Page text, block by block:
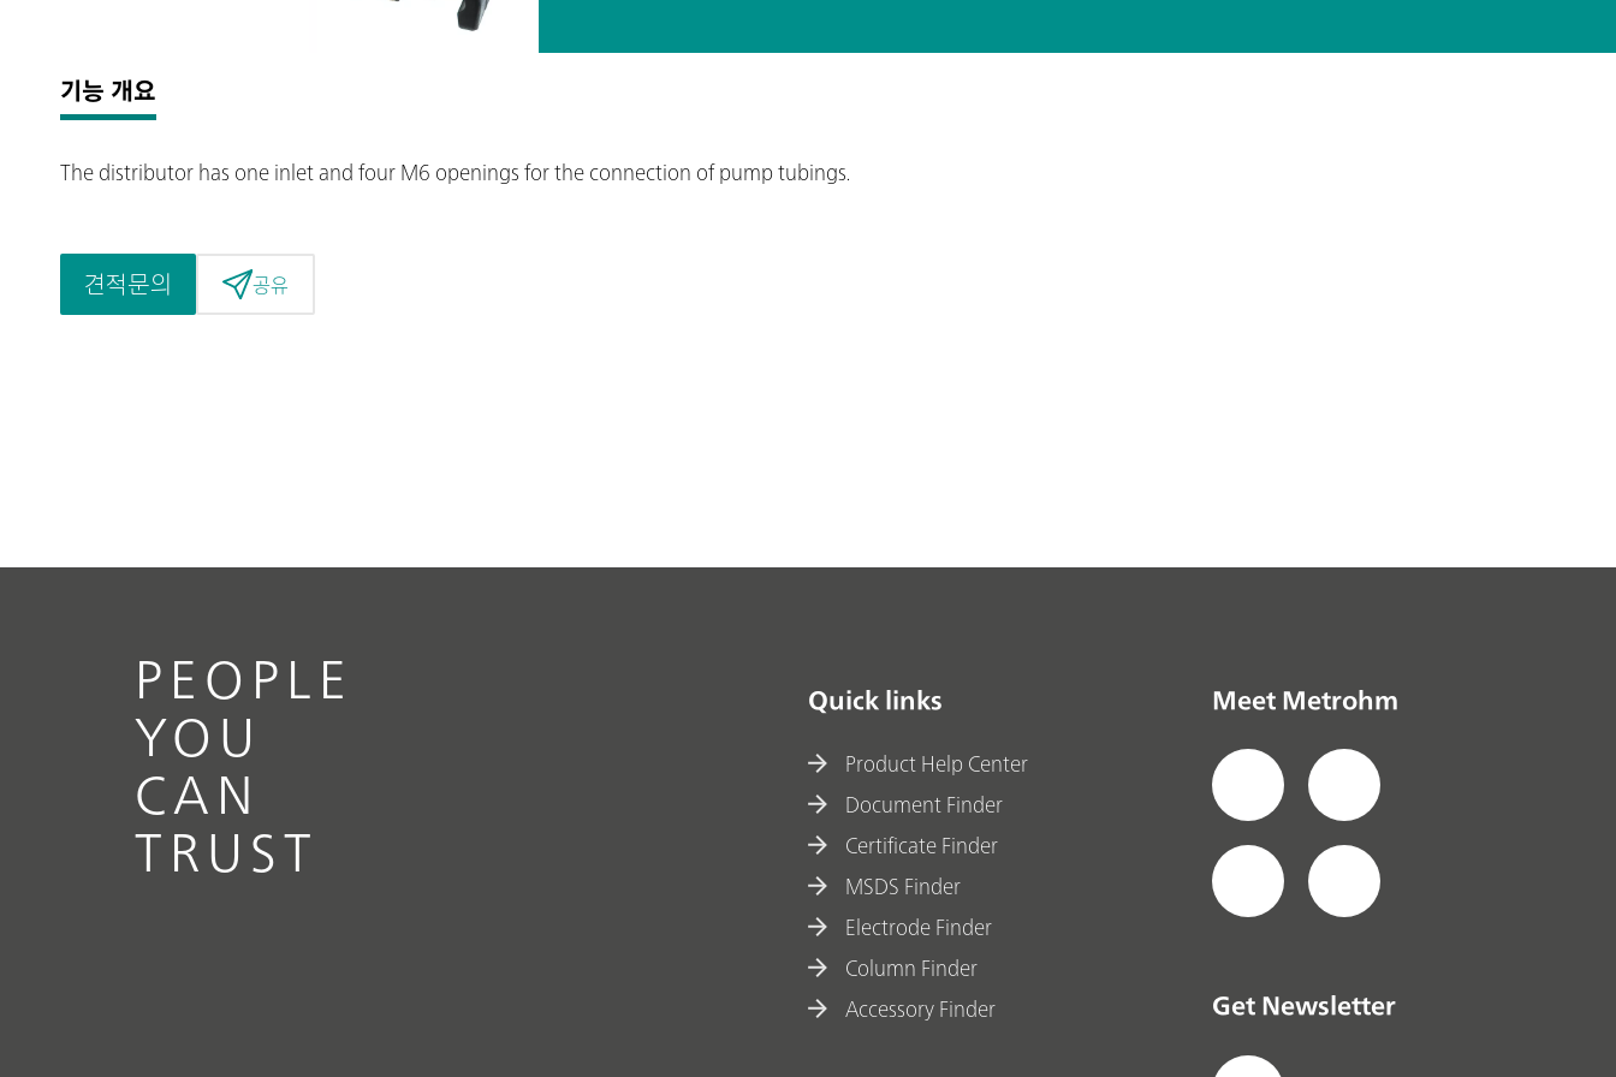
기능 개요
The distributor has one inlet and four M6 openings for the connection of pump tubings.
견적문의 공유
PEOPLE
YOU
CAN
TRUST
Quick links
Product Help Center
Document Finder
Certificate Finder
MSDS Finder
Electrode Finder
Column Finder
Accessory Finder
Meet Metrohm
Get Newsletter